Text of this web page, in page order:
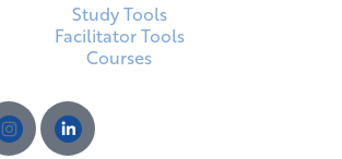
Study Tools
Facilitator Tools
Courses